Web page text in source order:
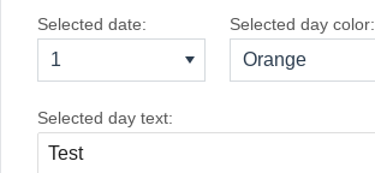
Selected date:
1
Selected day color:
Orange
Selected day text: